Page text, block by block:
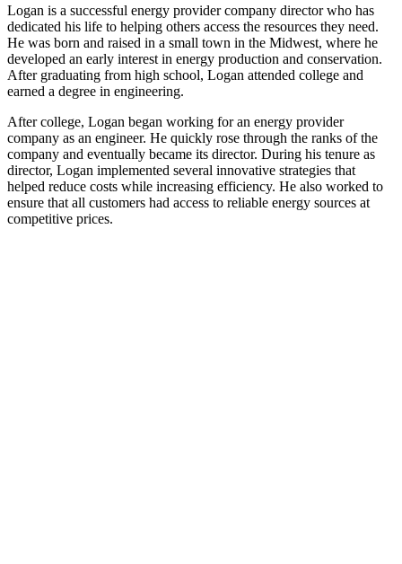
Logan is a successful energy provider company director who has
dedicated his life to helping others access the resources they need.
He was born and raised in a small town in the Midwest, where he
developed an early interest in energy production and conservation.
After graduating from high school, Logan attended college and
earned a degree in engineering.
After college, Logan began working for an energy provider
company as an engineer. He quickly rose through the ranks of the
company and eventually became its director. During his tenure as
director, Logan implemented several innovative strategies that
helped reduce costs while increasing efficiency. He also worked to
ensure that all customers had access to reliable energy sources at
competitive prices.